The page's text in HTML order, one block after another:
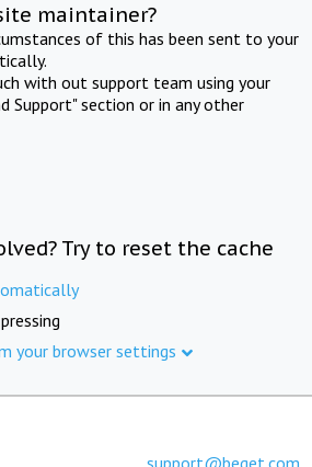
maintainer?
of this has been sent to your
with out support team using your
Support" section or in any other
Try to reset the cache
your browser settings
support@beget.com